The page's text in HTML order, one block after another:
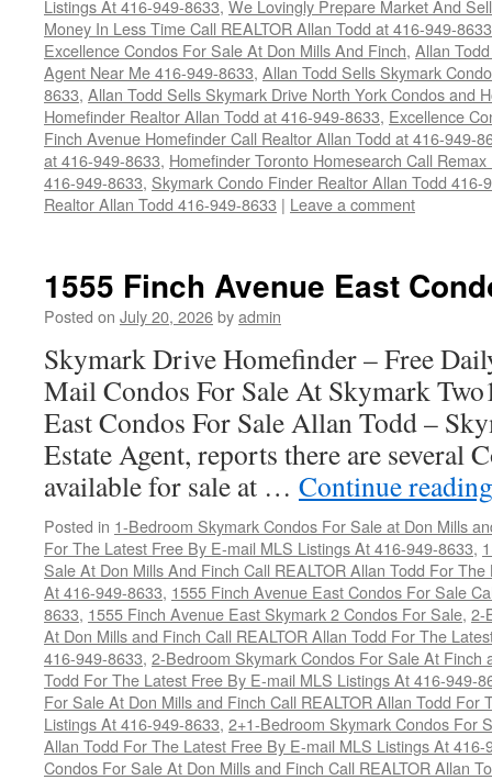
Listings At 416-949-8633, We Lovingly Prepare Market And
Money In Less Time Call REALTOR Allan Todd at 416-949-8633
Excellence Condos For Sale At Don Mills And Finch, Allan
Agent Near Me 416-949-8633, Allan Todd Sells Skymark
8633, Allan Todd Sells Skymark Drive North York Condos and
Homefinder Realtor Allan Todd at 416-949-8633, Excellence
Finch Avenue Homefinder Call Realtor Allan Todd at 416-949-
at 416-949-8633, Homefinder Toronto Homesearch Call
416-949-8633, Skymark Condo Finder Realtor Allan Todd 416-
Realtor Allan Todd 416-949-8633 | Leave a comment
1555 Finch Avenue East
Posted on July 20, 2026byadmin
Skymark Drive Homefinder – Free
Mail Condos For Sale At Skymark
East Condos For Sale Allan Todd –
Estate Agent, reports there are several
available for sale at … Continue
Posted in 1-Bedroom Skymark Condos For Sale at Don Mills
For The Latest Free By E-mail MLS Listings At 416-949-8633,
Sale At Don Mills And Finch Call REALTOR Allan Todd For
At 416-949-8633, 1555 Finch Avenue East Condos For Sale
8633, 1555 Finch Avenue East Skymark 2 Condos For Sale, 2-
At Don Mills and Finch Call REALTOR Allan Todd For The
416-949-8633, 2-Bedroom Skymark Condos For Sale At Finch
Todd For The Latest Free By E-mail MLS Listings At 416-949-
For Sale At Don Mills and Finch Call REALTOR Allan Todd For
Listings At 416-949-8633, 2+1-Bedroom Skymark Condos For
Allan Todd For The Latest Free By E-mail MLS Listings At 416-
Condos For Sale At Don Mills and Finch Call REALTOR Allan